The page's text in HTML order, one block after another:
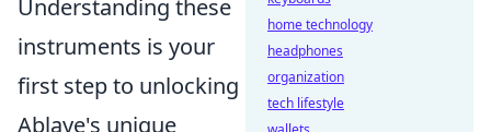
Understanding these
instruments is your
first step to unlocking
Ablaye's unique
home technology
headphones
organization
tech lifestyle